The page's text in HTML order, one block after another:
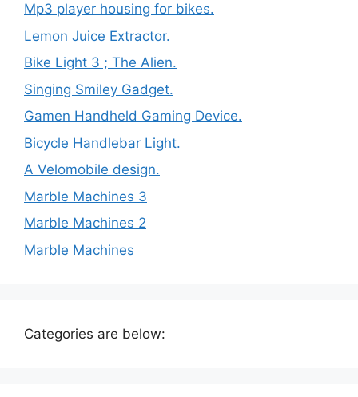
Mp3 player housing for bikes.
Lemon Juice Extractor.
Bike Light 3 ; The Alien.
Singing Smiley Gadget.
Gamen Handheld Gaming Device.
Bicycle Handlebar Light.
A Velomobile design.
Marble Machines 3
Marble Machines 2
Marble Machines
Categories are below: